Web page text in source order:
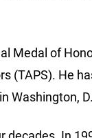
Medal of
(TAPS). He